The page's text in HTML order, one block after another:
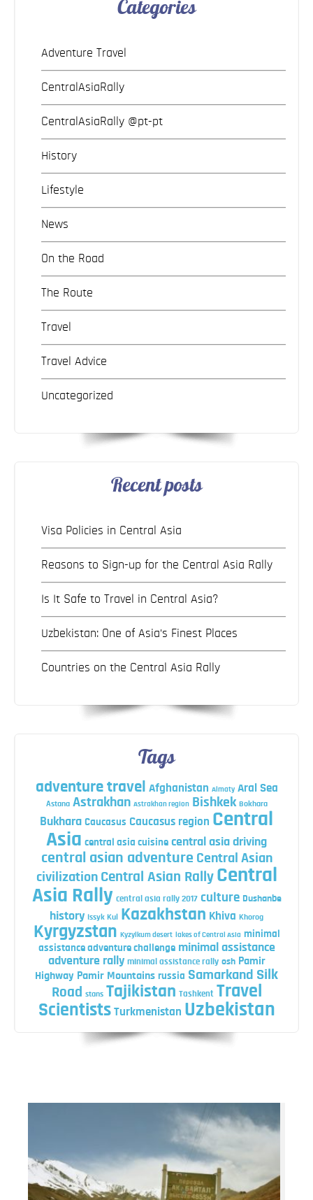
Categories
Adventure Travel
CentralAsiaRally
CentralAsiaRally @pt-pt
History
Lifestyle
News
On the Road
The Route
Travel
Travel Advice
Uncategorized
Recent posts
Visa Policies in Central Asia
Reasons to Sign-up for the Central Asia Rally
Is It Safe to Travel in Central Asia?
Uzbekistan: One of Asia’s Finest Places
Countries on the Central Asia Rally
Tags
adventure travel Afghanistan Almaty Aral Sea
Astana Astrakhan Astrakhan region Bishkek Bokhara
Bukhara Caucasus Caucasus region Central
Asia central asia cuisine central asia driving
central asian adventure Central Asian
civilization Central Asian Rally Central
Asia Rally central asia rally 2017 culture Dushanbe
history Issyk Kul Kazakhstan Khiva Khorog
Kyrgyzstan Kyzylkum desert lakes of Central Asia minimal
assistance adventure challenge minimal assistance
adventure rally minimal assistance rally osh Pamir
Highway Pamir Mountains russia Samarkand Silk
Road stans Tajikistan Tashkent Travel
Scientists Turkmenistan Uzbekistan